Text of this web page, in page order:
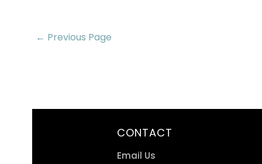
← Previous Page
CONTACT
Email Us